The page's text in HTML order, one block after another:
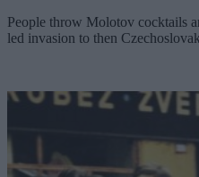
People throw Molotov cocktails
led invasion to then